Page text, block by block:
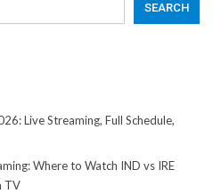
SEARCH
Live Streaming, Full Schedule,
Where to Watch IND vs IRE
TV